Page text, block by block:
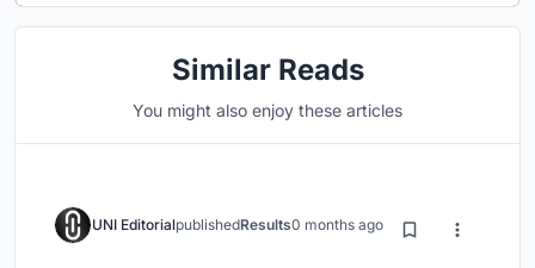
Similar Reads
You might also enjoy these articles
UNI EditorialpublishedResults0 months ago